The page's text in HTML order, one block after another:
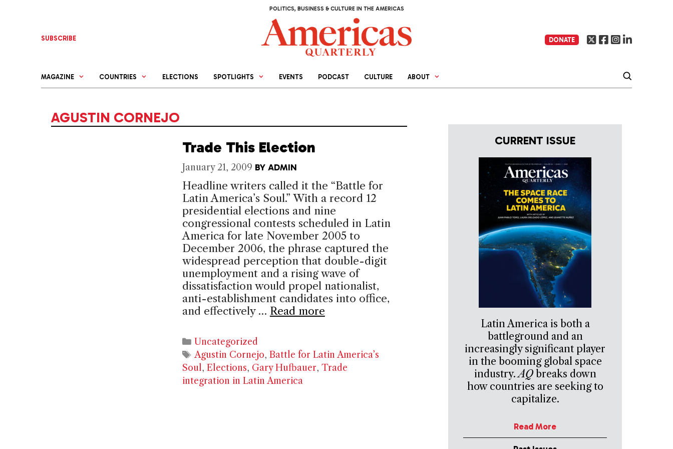
POLITICS, BUSINESS & CULTURE IN THE AMERICAS
SUBSCRIBE DONATE
MAGAZINE COUNTRIES ELECTIONS SPOTLIGHTS EVENTS PODCAST CULTURE ABOUT
AGUSTIN CORNEJO
Trade This Election
January 21, 2009 BY ADMIN
Headline writers called it the “Battle for
Latin America’s Soul.” With a record 12
presidential elections and nine
congressional contests scheduled in Latin
America for late November 2005 to
December 2006, the phrase captured the
widespread perception that double-digit
unemployment and a rising wave of
dissatisfaction would propel nationalist,
anti-establishment candidates into office,
and effectively … Read more
Categories
Uncategorized
Tags
Agustin Cornejo, Battle for Latin America’s
Soul, Elections, Gary Hufbauer, Trade
integration in Latin America
CURRENT ISSUE
Latin America is both a
battleground and an
increasingly significant player
in the booming global space
industry.AQbreaks down
how countries are seeking to
capitalize.
Read More